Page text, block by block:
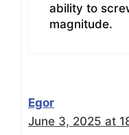
ability to
magnitude.
Egor
June 3, 2025 at